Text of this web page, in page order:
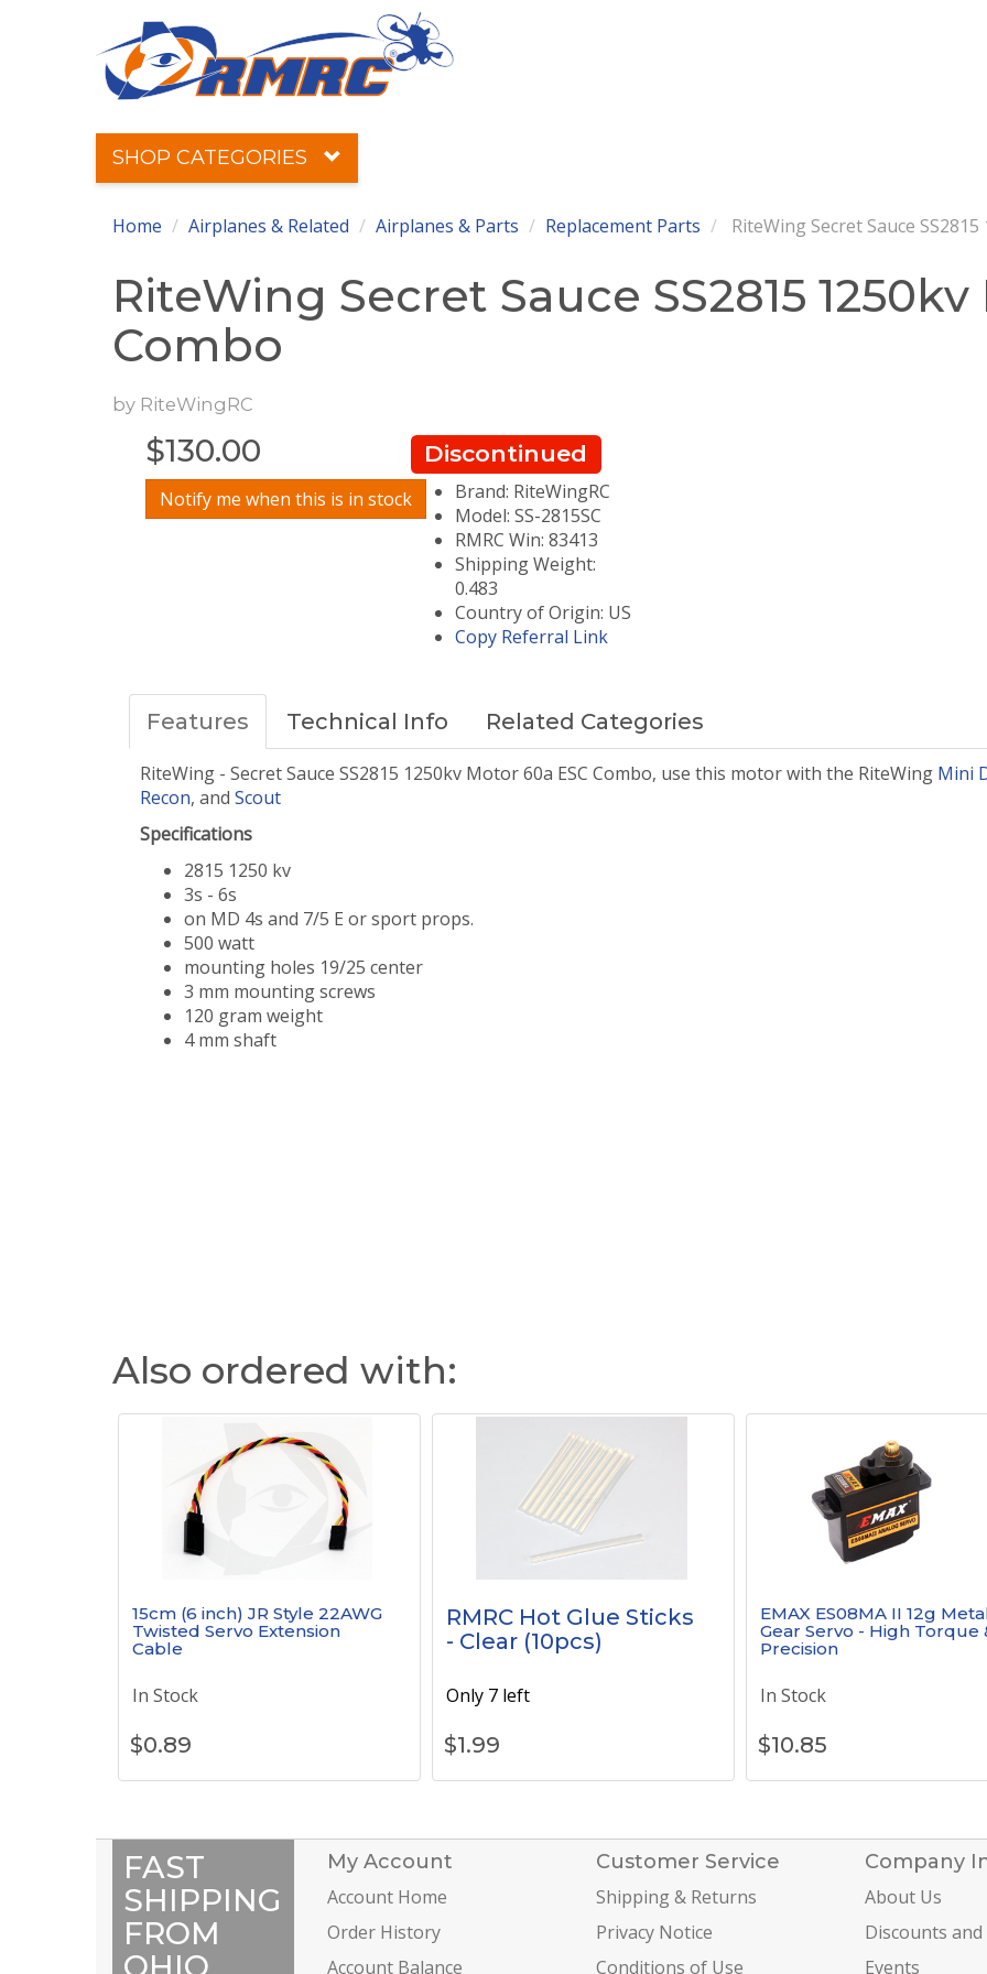
SHOP CATEGORIES
Home Airplanes & Related Airplanes & Parts Replacement Parts RiteWing Secret Sauce
RiteWing Secret Sauce SS2815
Combo
by RiteWingRC
$130.00
Notify me when this is in stock
Discontinued
Brand: RiteWingRC
Model: SS-2815SC
RMRC Win: 83413
Shipping Weight:
0.483
Country of Origin: US
Copy Referral Link
Features Technical Info Related Categories
RiteWing - Secret Sauce SS2815 1250kv Motor 60a ESC Combo, use this motor with the RiteWing Mini
Recon, and Scout
Specifications
2815 1250 kv
3s - 6s
on MD 4s and 7/5 E or sport props.
500 watt
mounting holes 19/25 center
3 mm mounting screws
120 gram weight
4 mm shaft
Also ordered with:
15cm (6 inch) JR Style 22AWG
Twisted Servo Extension
Cable
In Stock
$0.89
RMRC Hot Glue Sticks
- Clear (10pcs)
Only 7 left
$1.99
EMAX ES08MA II 12g
Gear Servo - High Torque
Precision
In Stock
$10.85
FAST
SHIPPING
FROM
OHIO
My Account
Account Home
Order History
Account Balance
Customer Service
Shipping & Returns
Privacy Notice
Conditions of Use
Company
About Us
Discounts
Events